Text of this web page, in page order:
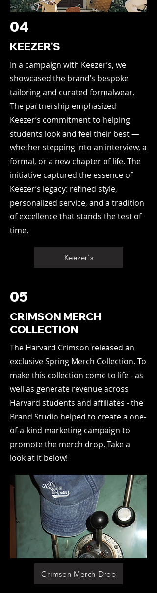
04
KEEZER'S
In a campaign with Keezer’s, we
showcased the brand’s bespoke
tailoring and curated formalwear.
The partnership emphasized
Keezer’s commitment to helping
students look and feel their best —
whether stepping into an interview, a
formal, or a new chapter of life. The
initiative captured the essence of
Keezer’s legacy: refined style,
personalized service, and a tradition
of excellence that stands the test of
time.
Keezer's
05
CRIMSON MERCH
COLLECTION
The Harvard Crimson released an
exclusive Spring Merch Collection. To
make this collection come to life - as
well as generate revenue across
Harvard students and affiliates - the
Brand Studio helped to create a one-
of-a-kind marketing campaign to
promote the merch drop. Take a
look at it below!
Crimson Merch Drop